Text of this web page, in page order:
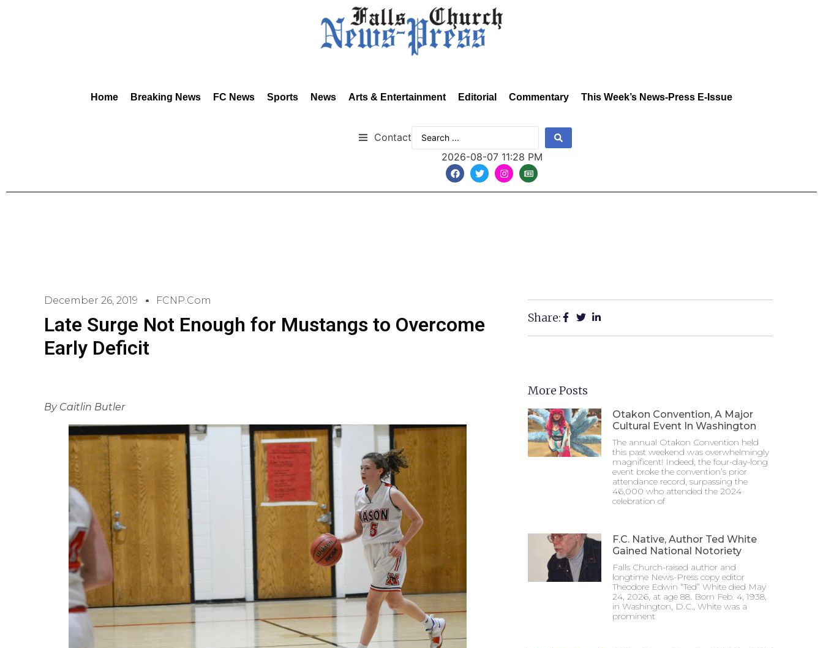
Home Breaking News FC News Sports News Arts & Entertainment Editorial Commentary This Week’s News-Press E-Issue
Contact
2026-08-07 11:28 PM
December 26, 2019 FCNP.com
Late Surge Not Enough for Mustangs to Overcome
Early Deficit
By Caitlin Butler
Share:
More Posts
Otakon Convention, A Major
Cultural Event In Washington
The annual Otakon Convention held
this past weekend was overwhelmingly
magnificent! Indeed, the four-day-long
event broke the convention’s prior
attendance record, surpassing the
46,000 who attended the 2024
celebration of
F.C. Native, Author Ted White
Gained National Notoriety
Falls Church-raised author and
longtime News-Press copy editor
Theodore Edwin “Ted” White died May
24, 2026, at age 88. Born Feb. 4, 1938,
in Washington, D.C., White was a
prominent